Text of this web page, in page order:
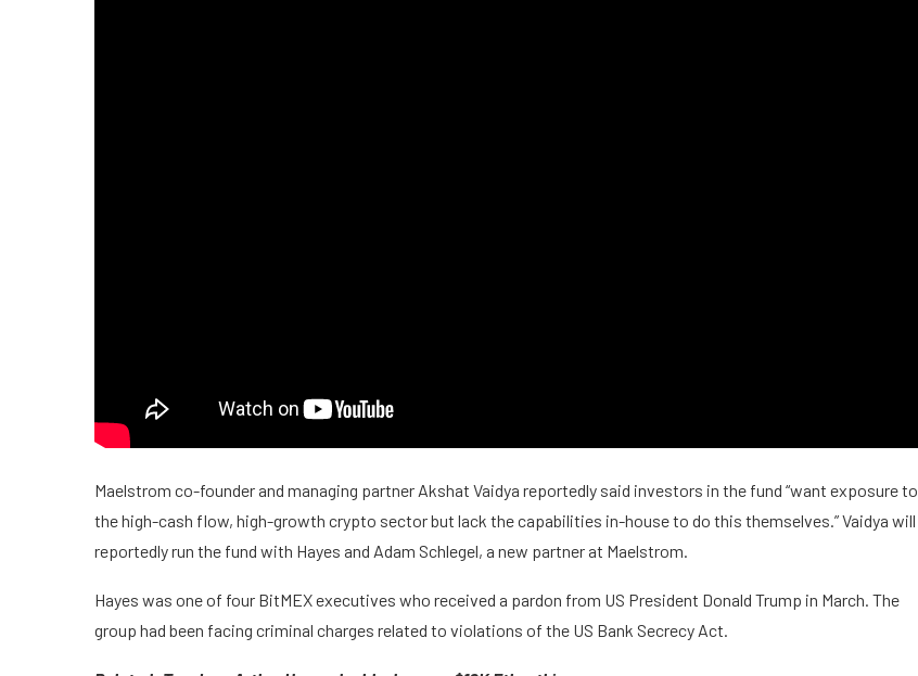
Maelstrom co-founder and managing partner Akshat Vaidya reportedly said investors in the fund “want exposure to
the high-cash flow, high-growth crypto sector but lack the capabilities in-house to do this themselves.” Vaidya will
reportedly run the fund with Hayes and Adam Schlegel, a new partner at Maelstrom.
Hayes was one of four BitMEX executives who received a pardon from US President Donald Trump in March. The
group had been facing criminal charges related to violations of the US Bank Secrecy Act.